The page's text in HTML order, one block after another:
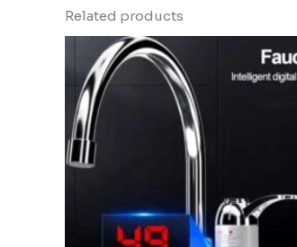
Related products